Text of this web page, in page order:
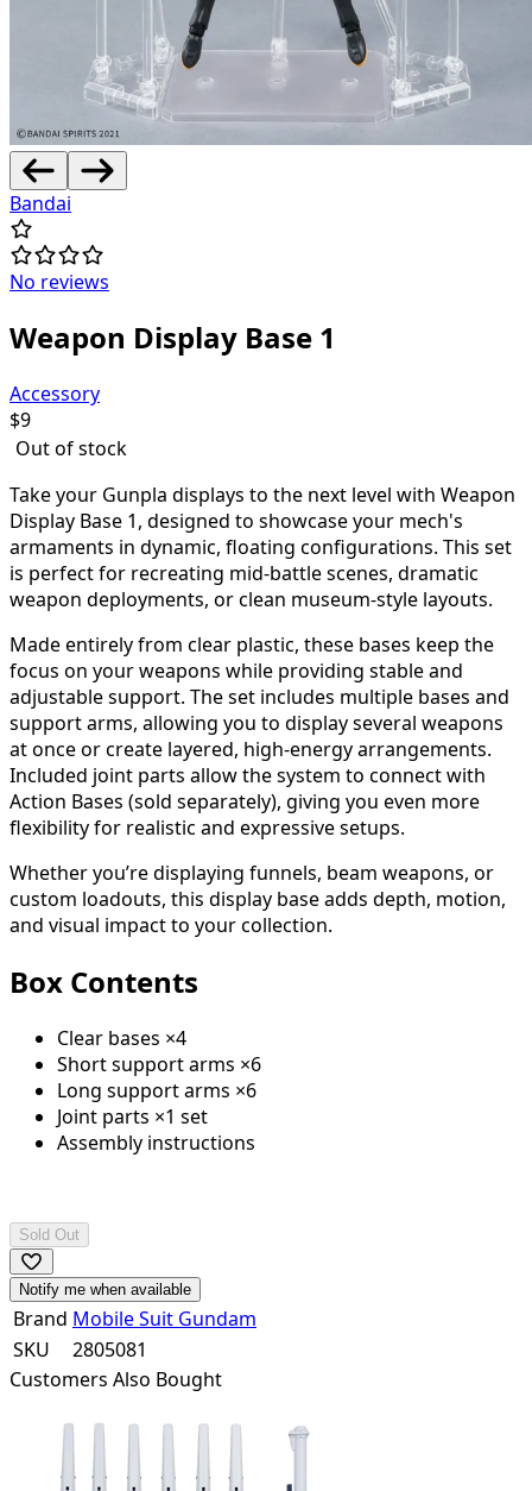
Bandai
No reviews
Weapon Display Base 1
Accessory
$9
Out of stock
Take your Gunpla displays to the next level with Weapon
Display Base 1, designed to showcase your mech's
armaments in dynamic, floating configurations. This set
is perfect for recreating mid-battle scenes, dramatic
weapon deployments, or clean museum-style layouts.
Made entirely from clear plastic, these bases keep the
focus on your weapons while providing stable and
adjustable support. The set includes multiple bases and
support arms, allowing you to display several weapons
at once or create layered, high-energy arrangements.
Included joint parts allow the system to connect with
Action Bases (sold separately), giving you even more
flexibility for realistic and expressive setups.
Whether you’re displaying funnels, beam weapons, or
custom loadouts, this display base adds depth, motion,
and visual impact to your collection.
Box Contents
Clear bases ×4
Short support arms ×6
Long support arms ×6
Joint parts ×1 set
Assembly instructions
Sold Out
Notify me when available
Brand Mobile Suit Gundam
SKU
2805081
Customers Also Bought